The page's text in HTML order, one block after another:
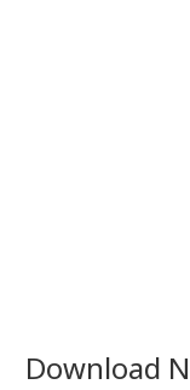
Download